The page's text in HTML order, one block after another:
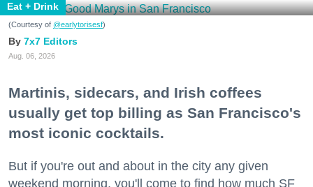
Eat + Drink
(Courtesy of @earlytorisesf)
7x7 Editors
Aug. 06, 2026
Martinis, sidecars, and Irish coffees
usually get top billing as San Francisco's
most iconic cocktails.
But if you're out and about in the city any given
weekend morning, you'll come to find how much SF